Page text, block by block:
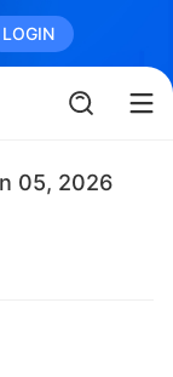
LOGIN
05, 2026